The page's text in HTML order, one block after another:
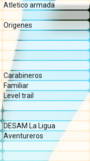
Atletico armada
Origenes
Carabineros
Familiar
Level trail
DESAM La Ligua
Aventureros